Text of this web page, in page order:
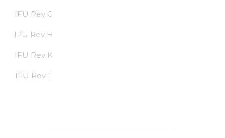
IFU Rev G
IFU Rev H
IFU Rev K
IFU Rev L